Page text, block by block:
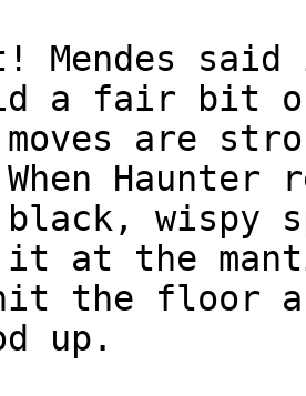
Mendes said
a fair bit of
are
When
black, wispy
it at the
hit the
up.